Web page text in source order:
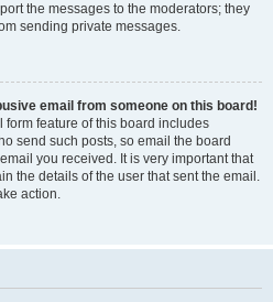
the messages to the moderators; they
sending private messages.
email from someone on this board!
form feature of this board includes
send such posts, so email the board
you received. It is very important that
the details of the user that sent the email.
action.